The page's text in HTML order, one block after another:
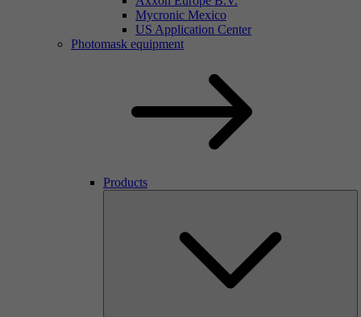
Mycronic Mexico
US Application Center
Photomask equipment
Products